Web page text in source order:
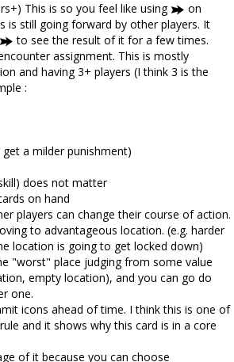
This is so you feel like using
on
is still going forward by other players. It
to see the result of it for a few times.
assignment. This is mostly
and having 3+ players (I think 3 is the
:
a milder punishment)
does not matter
on hand
players can change their course of action.
to advantageous location. (e.g. harder
location is going to get locked down)
"worst" place judging from some value
empty location), and you can go do
one.
icons ahead of time. I think this is one of
and it shows why this card is in a core
of it because you can choose